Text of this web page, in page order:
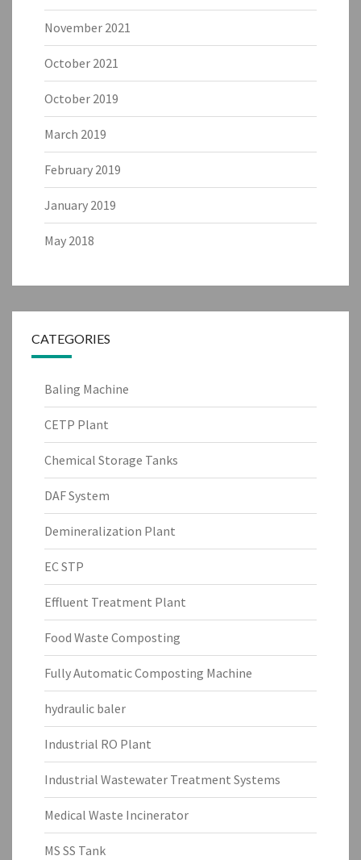
November 2021
October 2021
October 2019
March 2019
February 2019
January 2019
May 2018
CATEGORIES
Baling Machine
CETP Plant
Chemical Storage Tanks
DAF System
Demineralization Plant
EC STP
Effluent Treatment Plant
Food Waste Composting
Fully Automatic Composting Machine
hydraulic baler
Industrial RO Plant
Industrial Wastewater Treatment Systems
Medical Waste Incinerator
MS SS Tank